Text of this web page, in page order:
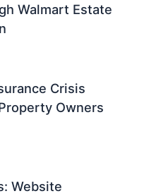
Walmart Estate
Crisis
Owners
Website